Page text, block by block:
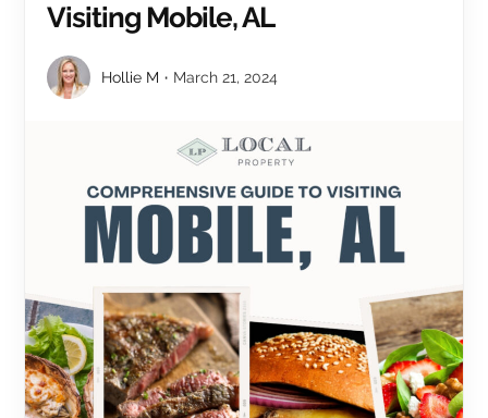
Visiting Mobile, AL
Hollie M March 21, 2024